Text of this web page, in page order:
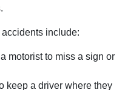
include:
motorist to miss a sign or
keep a driver where they